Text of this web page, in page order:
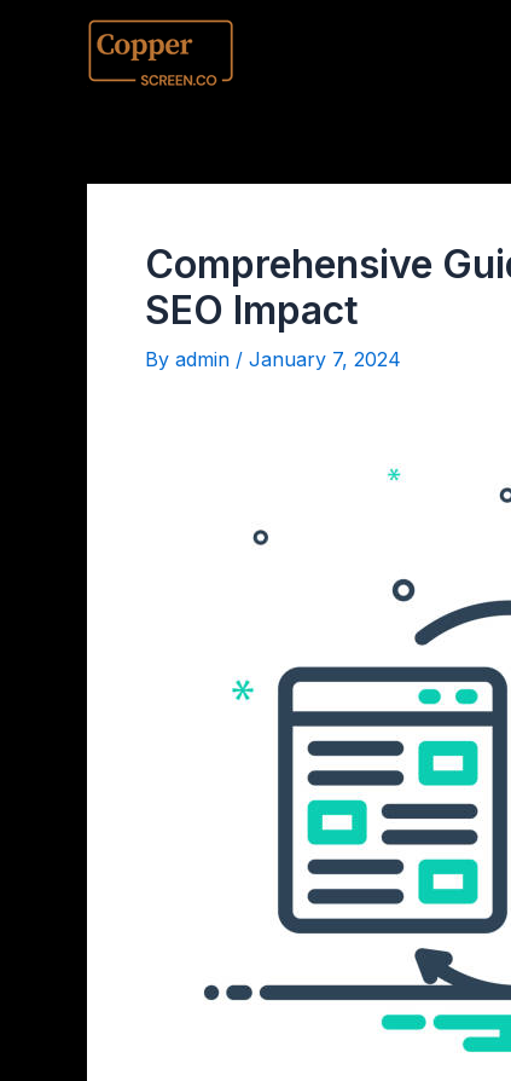
Comprehensive
SEO Impact
By admin / January 7, 2024